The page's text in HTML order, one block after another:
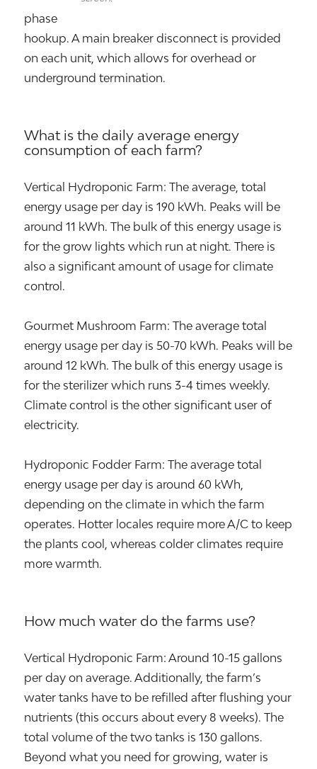
phase
hookup. A main breaker disconnect is provided
on each unit, which allows for overhead or
underground termination.
What is the daily average energy
consumption of each farm?
Vertical Hydroponic Farm: The average, total
energy usage per day is 190 kWh. Peaks will be
around 11 kWh. The bulk of this energy usage is
for the grow lights which run at night. There is
also a significant amount of usage for climate
control.
Gourmet Mushroom Farm: The average total
energy usage per day is 50-70 kWh. Peaks will be
around 12 kWh. The bulk of this energy usage is
for the sterilizer which runs 3-4 times weekly.
Climate control is the other significant user of
electricity.
Hydroponic Fodder Farm: The average total
energy usage per day is around 60 kWh,
depending on the climate in which the farm
operates. Hotter locales require more A/C to keep
the plants cool, whereas colder climates require
more warmth.
How much water do the farms use?
Vertical Hydroponic Farm: Around 10-15 gallons
per day on average. Additionally, the farm’s
water tanks have to be refilled after flushing your
nutrients (this occurs about every 8 weeks). The
total volume of the two tanks is 130 gallons.
Beyond what you need for growing, water is